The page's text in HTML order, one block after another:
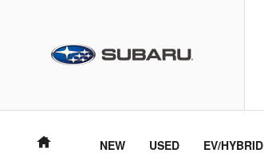
NEW USED EV/HYBRID